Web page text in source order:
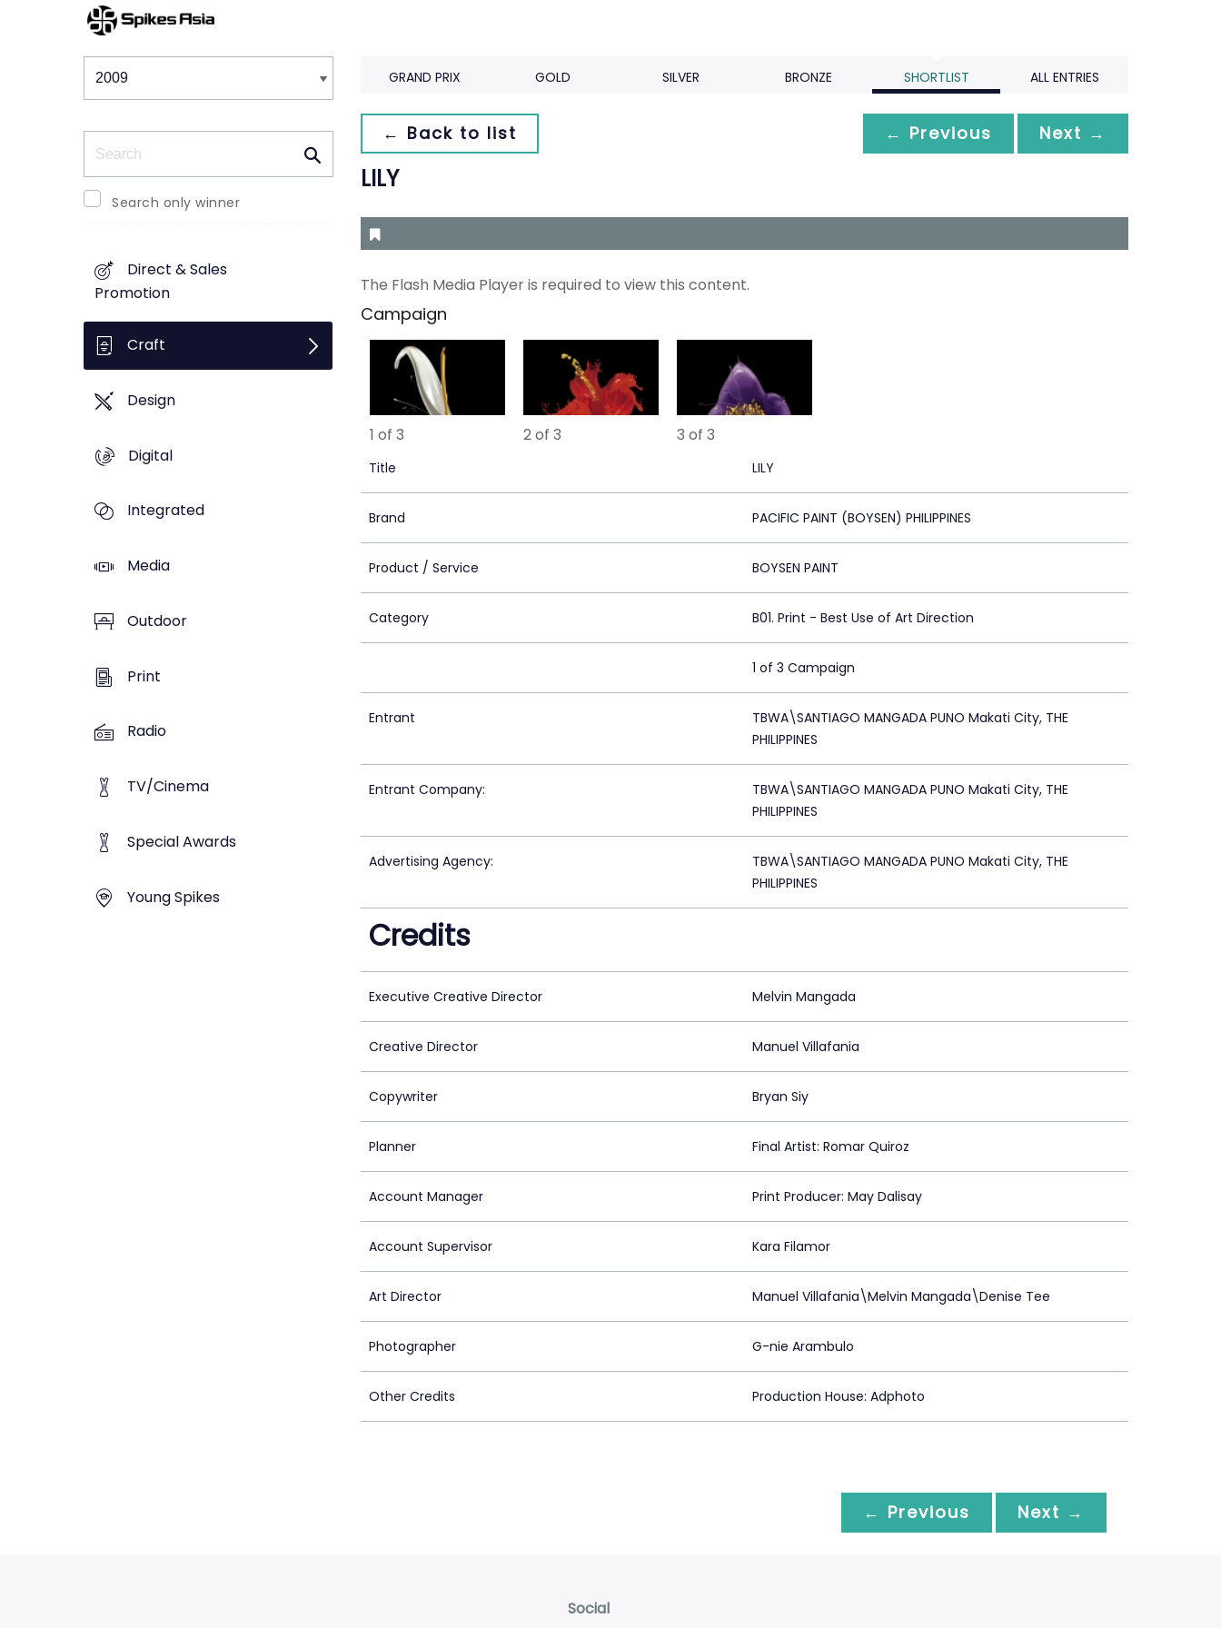
Winners & Shortlists
Search only winner
Direct & Sales
Promotion
Craft
Design
Digital
Integrated
Media
Outdoor
Print
Radio
TV/Cinema
Special Awards
Young Spikes
GRAND PRIX GOLD SILVER BRONZE SHORTLIST ALL ENTRIES
← Back to list ← Previous Next →
LILY
The Flash Media Player is required to view this content.
Campaign
1 of 3 2 of 3 3 of 3
Title LILY
Brand PACIFIC PAINT (BOYSEN) PHILIPPINES
Product / Service BOYSEN PAINT
Category B01. Print - Best Use of Art Direction
1 of 3 Campaign
Entrant
TBWA\SANTIAGO MANGADA PUNO Makati City, THE
PHILIPPINES
Entrant Company:
TBWA\SANTIAGO MANGADA PUNO Makati City, THE
PHILIPPINES
Advertising Agency:
TBWA\SANTIAGO MANGADA PUNO Makati City, THE
PHILIPPINES
Credits
Executive Creative Director Melvin Mangada
Creative Director Manuel Villafania
Copywriter Bryan Siy
Planner Final Artist: Romar Quiroz
Account Manager Print Producer: May Dalisay
Account Supervisor Kara Filamor
Art Director Manuel Villafania\Melvin Mangada\Denise Tee
Photographer G-nie Arambulo
Other Credits Production House: Adphoto
← Previous Next →
Social